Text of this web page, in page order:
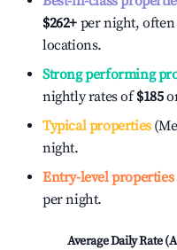
$262+ per night,
locations.
Strong performing
nightly rates of$185
Typical properties
night.
Entry-level properties
per night.
Average Daily Rate